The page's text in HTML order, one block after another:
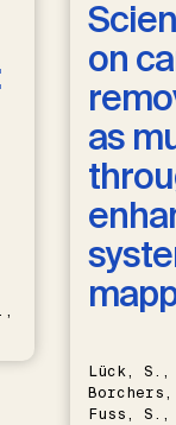
on
as
Lück, S.,
Fuss, S.,